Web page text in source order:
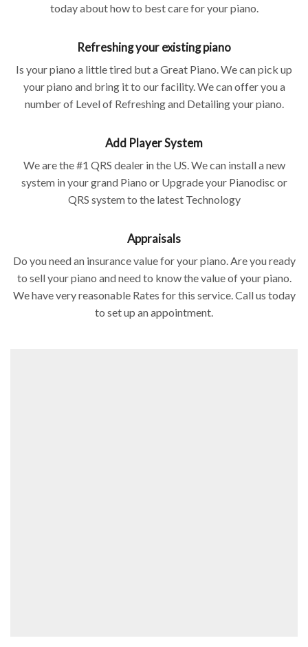
today about how to best care for your piano.
Refreshing your existing piano
Is your piano a little tired but a Great Piano. We can pick up
your piano and bring it to our facility. We can offer you a
number of Level of Refreshing and Detailing your piano.
Add Player System
We are the #1 QRS dealer in the US. We can install a new
system in your grand Piano or Upgrade your Pianodisc or
QRS system to the latest Technology
Appraisals
Do you need an insurance value for your piano. Are you ready
to sell your piano and need to know the value of your piano.
We have very reasonable Rates for this service. Call us today
to set up an appointment.